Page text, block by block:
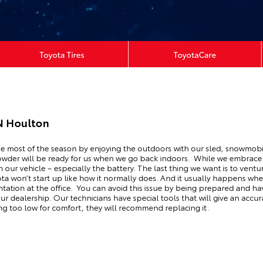
Toyota Tires ToyotaCare
Houlton
most of the season by enjoying the outdoors with our sled,
will be ready for us when we go back indoors. While we
vehicle – especially the battery. The last thing we want is to
won’t start up like how it normally does. And it usually happens
at the office. You can avoid this issue by being prepared and
dealership. Our technicians have special tools that will give an
too low for comfort, they will recommend replacing it.